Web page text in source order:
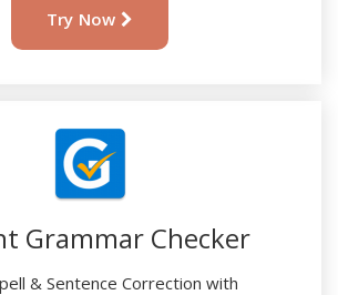
Try Now
Grammar Checker
& Sentence Correction with